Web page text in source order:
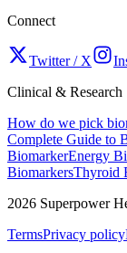
Connect
Twitter / X
Clinical & Research
How do we pick
Complete Guide to
BiomarkerEnergy
BiomarkersThyroid
2026 Superpower
TermsPrivacy policy